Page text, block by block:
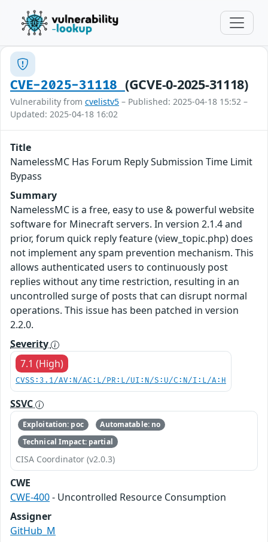
CVE-2025-31118 (GCVE-0-2025-31118)
Vulnerability from cvelistv5 – Published: 2025-04-18 15:52 –
Updated: 2025-04-18 16:02
Title
NamelessMC Has Forum Reply Submission Time Limit
Bypass
Summary
NamelessMC is a free, easy to use & powerful website
software for Minecraft servers. In version 2.1.4 and
prior, forum quick reply feature (view_topic.php) does
not implement any spam prevention mechanism. This
allows authenticated users to continuously post
replies without any time restriction, resulting in an
uncontrolled surge of posts that can disrupt normal
operations. This issue has been patched in version
2.2.0.
Severity
7.1 (High)
CVSS:3.1/AV:N/AC:L/PR:L/UI:N/S:U/C:N/I:L/A:H
SSVC
Exploitation: poc
Automatable: no
Technical Impact: partial
CISA Coordinator (v2.0.3)
CWE
CWE-400- Uncontrolled Resource Consumption
Assigner
GitHub_M